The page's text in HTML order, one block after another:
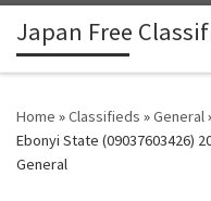
Skip to content
Japan Free
Home »Classifieds »General
Ebonyi State (09037603426)
General